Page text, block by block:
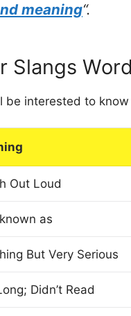
meaning“.
Slangs
be interested to
Out Loud
as
But Very Serious
Didn’t Read